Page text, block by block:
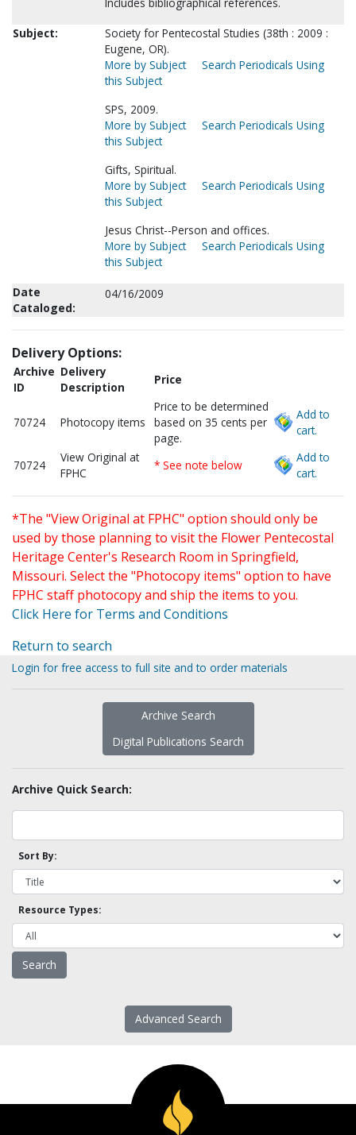
Subject:
Society for Pentecostal Studies (38th : 2009 :
Eugene, OR).
More by Subject
Search Periodicals Using
this Subject
SPS, 2009.
More by Subject
Search Periodicals Using
this Subject
Gifts, Spiritual.
More by Subject
Search Periodicals Using
this Subject
Jesus Christ--Person and offices.
More by Subject
Search Periodicals Using
this Subject
Date
Cataloged:
04/16/2009
Delivery Options:
Archive
ID
Delivery
Description
Price
70724 Photocopy items
Price to be determined
based on 35 cents per
page.
Add to
cart.
70724
View Original at
FPHC
* See note below
Add to
cart.
*The "View Original at FPHC" option should only be
used by those planning to visit the Flower Pentecostal
Heritage Center's Research Room in Springfield,
Missouri. Select the "Photocopy items" option to have
FPHC staff photocopy and ship the items to you.
Click Here for Terms and Conditions
Return to search
Login for free access to full site and to order materials
Archive Search
Digital Publications Search
Archive Quick Search:
Sort By:
Resource Types:
Advanced Search